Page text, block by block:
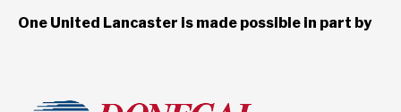
One United Lancaster is made possible in part by